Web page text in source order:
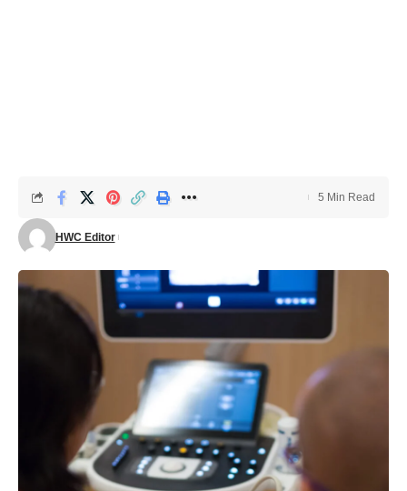
HWC Editor
5 Min Read